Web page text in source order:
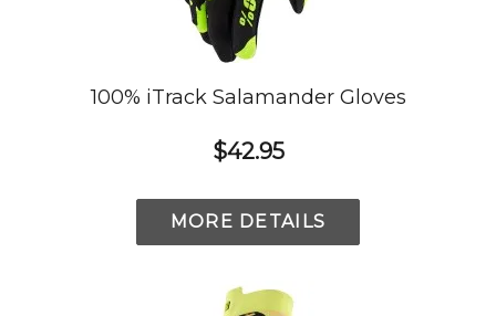
100% iTrack Salamander Gloves
$42.95
MORE DETAILS